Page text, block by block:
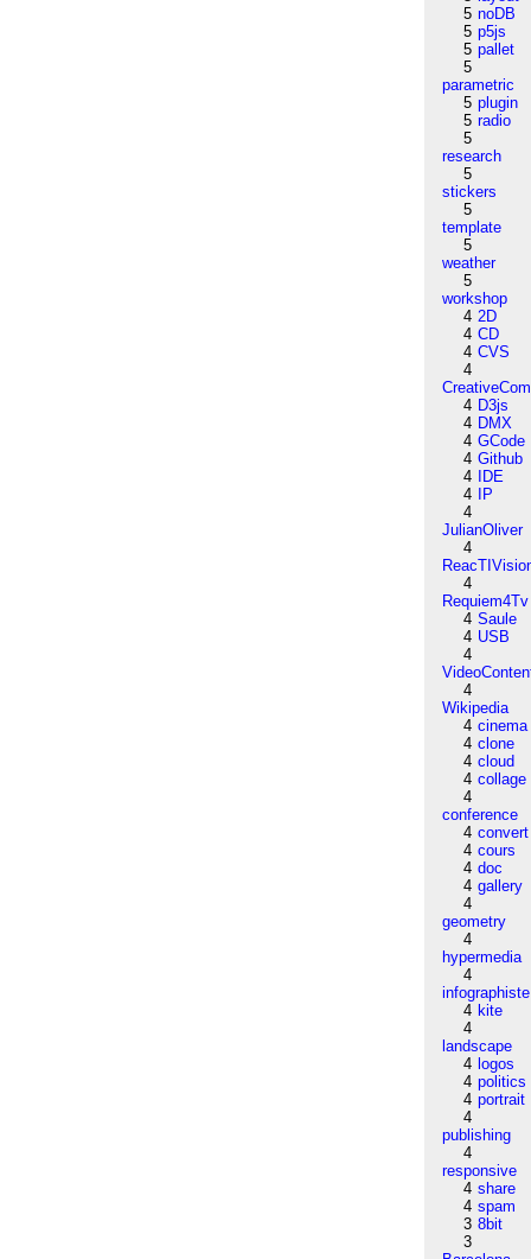
5 noDB
5 p5js
5 pallet
5
parametric
5 plugin
5 radio
5
research
5
stickers
5
template
5
weather
5
workshop
4 2D
4 CD
4 CVS
4
4 D3js
4 DMX
4 GCode
4 Github
4
IDE
4
IP
4
JulianOliver
4
4
Requiem4Tv
4 Saule
4 USB
4
4
Wikipedia
4 cinema
4 clone
4 cloud
4 collage
4
conference
4 convert
4 cours
4 doc
4 gallery
4
geometry
4
hypermedia
4
infographiste
4 kite
4
landscape
4 logos
4 politics
4 portrait
4
publishing
4
responsive
4 share
4 spam
3 8bit
3